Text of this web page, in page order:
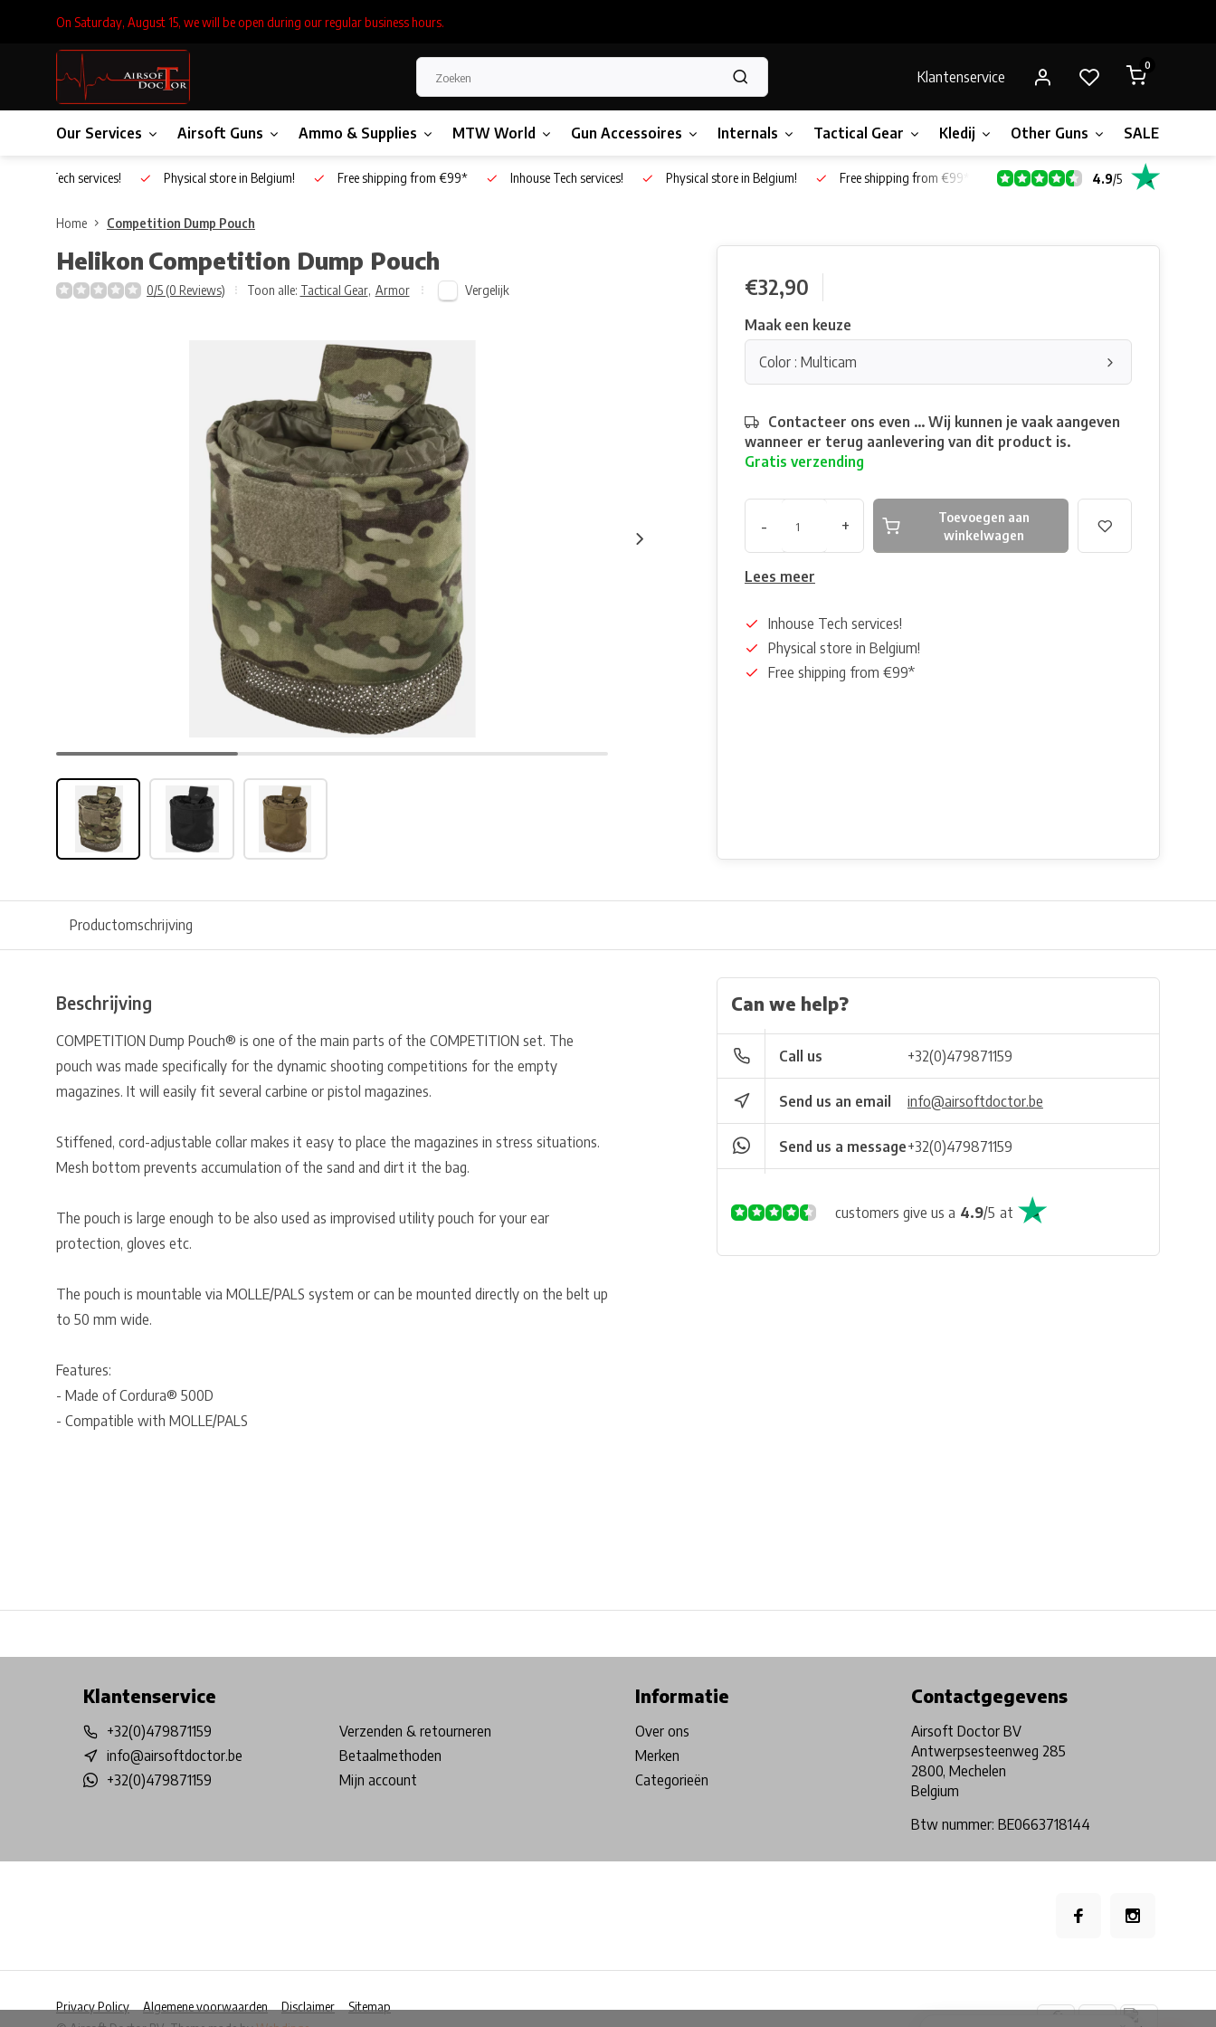
On Saturday, August 15, we will be open during our regular business hours.
Klantenservice
0
Our Services Airsoft Guns Ammo & Supplies MTW World Gun Accessoires Internals Tactical Gear Kledij Other Guns SALE!
Inhouse Tech services! Physical store in Belgium! Free shipping from €99* Inhouse Tech services! Physical store in Belgium! Free shipping from €99* 4.9/5
Home Competition Dump Pouch
Helikon Competition Dump Pouch
0/5 (0 Reviews) Toon alle: Tactical Gear, Armor Vergelijk €32,90
Maak een keuze
Color : Multicam
Contacteer ons even ... Wij kunnen je vaak aangeven
wanneer er terug aanlevering van dit product is.
Gratis verzending
- +
Toevoegen aan
winkelwagen
Lees meer
Inhouse Tech services!
Physical store in Belgium!
Free shipping from €99*
Productomschrijving
Beschrijving
COMPETITION Dump Pouch® is one of the main parts of the COMPETITION set. The
pouch was made specifically for the dynamic shooting competitions for the empty
magazines. It will easily fit several carbine or pistol magazines.
Stiffened, cord-adjustable collar makes it easy to place the magazines in stress situations.
Mesh bottom prevents accumulation of the sand and dirt it the bag.
The pouch is large enough to be also used as improvised utility pouch for your ear
protection, gloves etc.
The pouch is mountable via MOLLE/PALS system or can be mounted directly on the belt up
to 50 mm wide.
Features:
- Made of Cordura® 500D
- Compatible with MOLLE/PALS
Can we help?
Call us +32(0)479871159
Send us an email info@airsoftdoctor.be
Send us a message+32(0)479871159
customers give us a 4.9/5 at
Klantenservice
+32(0)479871159
info@airsoftdoctor.be
+32(0)479871159
Verzenden & retourneren
Betaalmethoden
Mijn account
Informatie
Over ons
Merken
Categorieën
Contactgegevens
Airsoft Doctor BV
Antwerpsesteenweg 285
2800, Mechelen
Belgium
Btw nummer: BE0663718144
Privacy Policy Algemene voorwaarden Disclaimer
Sitemap